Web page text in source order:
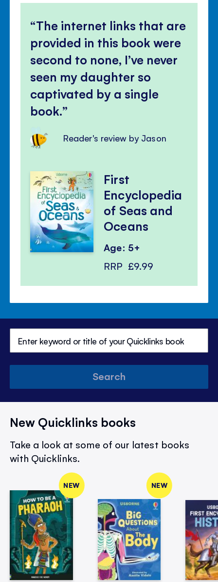
The internet links that are
provided in this book were
second to none, I’ve never
seen my daughter so
captivated by a single
book.
Reader's review by Jason
First
Encyclopedia
of Seas and
Oceans
Age: 5+
RRP £9.99
Search
New Quicklinks books
Take a look at some of our latest books
with Quicklinks.
NEW NEW